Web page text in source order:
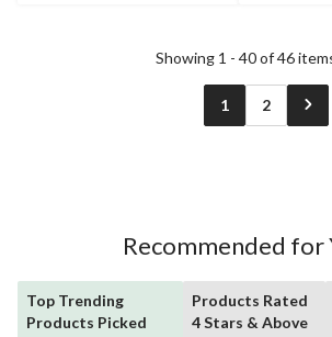
Showing 1 - 40 of 46
1 2
Recommended for
Top Trending
Products Picked
Products Rated
4 Stars & Above